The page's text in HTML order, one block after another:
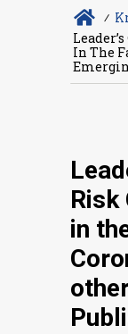
∕
In The
Risk
in